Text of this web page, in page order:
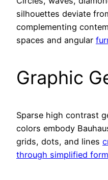
silhouettes deviate
complementing
spaces and angular
Graphic
Sparse high contrast
colors embody
grids, dots, and lines
through simplified